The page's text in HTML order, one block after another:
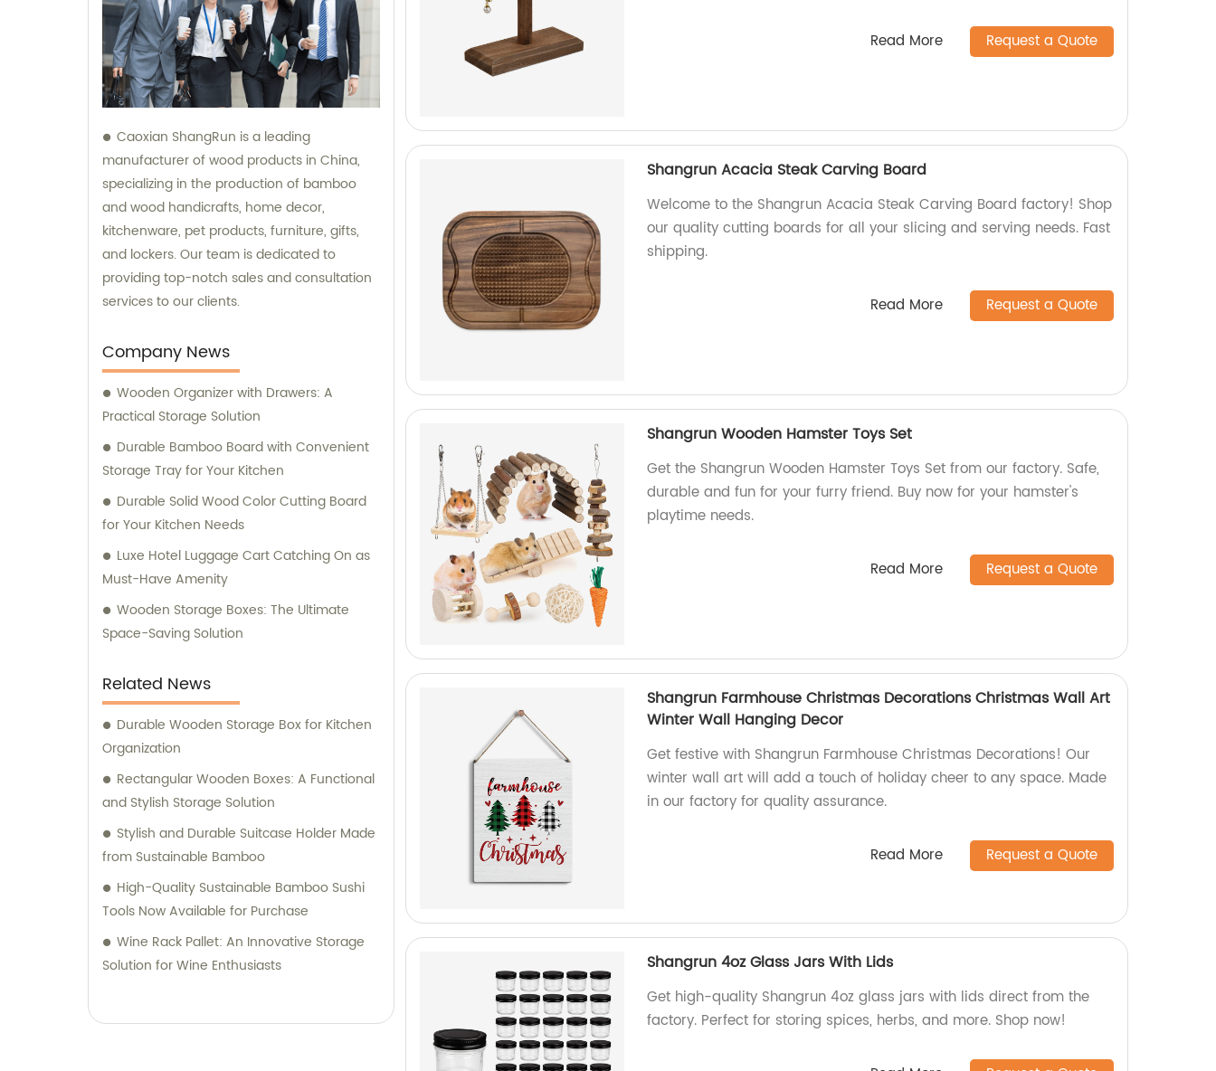
Caoxian ShangRun is a leading
manufacturer of wood products in China,
specializing in the production of bamboo
and wood handicrafts, home decor,
kitchenware, pet products, furniture, gifts,
and lockers. Our team is dedicated to
providing top-notch sales and consultation
services to our clients.
Company News
Wooden Organizer with Drawers: A
Practical Storage Solution
Durable Bamboo Board with Convenient
Storage Tray for Your Kitchen
Durable Solid Wood Color Cutting Board
for Your Kitchen Needs
Luxe Hotel Luggage Cart Catching On as
Must-Have Amenity
Wooden Storage Boxes: The Ultimate
Space-Saving Solution
Related News
Durable Wooden Storage Box for Kitchen
Organization
Rectangular Wooden Boxes: A Functional
and Stylish Storage Solution
Stylish and Durable Suitcase Holder Made
from Sustainable Bamboo
High-Quality Sustainable Bamboo Sushi
Tools Now Available for Purchase
Wine Rack Pallet: An Innovative Storage
Solution for Wine Enthusiasts
Read More Request a Quote
Shangrun Acacia Steak Carving Board
Welcome to the Shangrun Acacia Steak Carving Board factory! Shop
our quality cutting boards for all your slicing and serving needs. Fast
shipping.
Read More Request a Quote
Shangrun Wooden Hamster Toys Set
Get the Shangrun Wooden Hamster Toys Set from our factory. Safe,
durable and fun for your furry friend. Buy now for your hamster's
playtime needs.
Read More Request a Quote
Shangrun Farmhouse Christmas Decorations Christmas Wall Art
Winter Wall Hanging Decor
Get festive with Shangrun Farmhouse Christmas Decorations! Our
winter wall art will add a touch of holiday cheer to any space. Made
in our factory for quality assurance.
Read More Request a Quote
Shangrun 4oz Glass Jars With Lids
Get high-quality Shangrun 4oz glass jars with lids direct from the
factory. Perfect for storing spices, herbs, and more. Shop now!